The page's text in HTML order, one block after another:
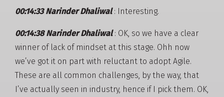
00:14:33 Narinder Dhaliwal: Interesting.
00:14:38 Narinder Dhaliwal: OK, so we have a clear
winner of lack of mindset at this stage. Ohh now
we’ve got it on part with reluctant to adopt Agile.
These are all common challenges, by the way, that
I’ve actually seen in industry, hence if I pick them. OK,